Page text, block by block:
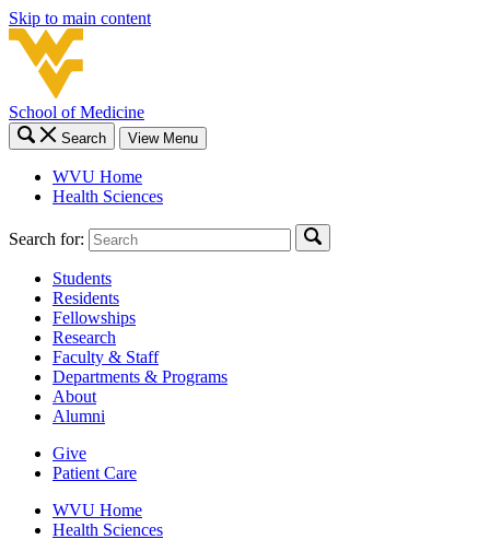
Skip to main content
School of Medicine
Search View Menu
WVU Home
Health Sciences
Search for:
Students
Residents
Fellowships
Research
Faculty & Staff
Departments & Programs
About
Alumni
Give
Patient Care
WVU Home
Health Sciences